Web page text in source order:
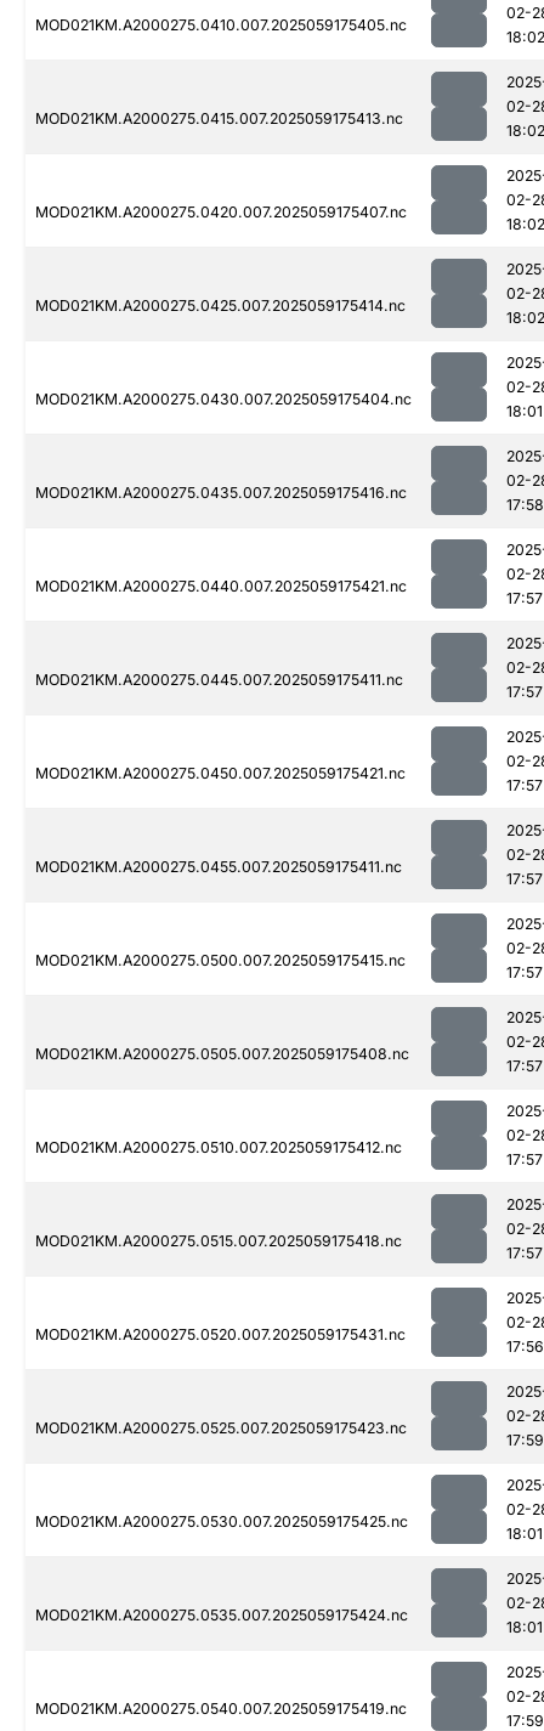
MOD021KM.A2000275.0410.007.2025059175405.nc
02-
18:02
MOD021KM.A2000275.0415.007.2025059175413.nc
02-
18:02
MOD021KM.A2000275.0420.007.2025059175407.nc
02-
18:02
MOD021KM.A2000275.0425.007.2025059175414.nc
02-
18:02
MOD021KM.A2000275.0430.007.2025059175404.nc
02-
18:01
MOD021KM.A2000275.0435.007.2025059175416.nc
02-
17:58
MOD021KM.A2000275.0440.007.2025059175421.nc
02-
17:57
MOD021KM.A2000275.0445.007.2025059175411.nc
02-
17:57
MOD021KM.A2000275.0450.007.2025059175421.nc
02-
17:57
MOD021KM.A2000275.0455.007.2025059175411.nc
02-
17:57
MOD021KM.A2000275.0500.007.2025059175415.nc
02-
17:57
MOD021KM.A2000275.0505.007.2025059175408.nc
02-
17:57
MOD021KM.A2000275.0510.007.2025059175412.nc
02-
17:57
MOD021KM.A2000275.0515.007.2025059175418.nc
02-
17:57
MOD021KM.A2000275.0520.007.2025059175431.nc
02-
17:56
MOD021KM.A2000275.0525.007.2025059175423.nc
02-
17:59
MOD021KM.A2000275.0530.007.2025059175425.nc
02-
18:01
MOD021KM.A2000275.0535.007.2025059175424.nc
02-
18:01
MOD021KM.A2000275.0540.007.2025059175419.nc
02-
17:59